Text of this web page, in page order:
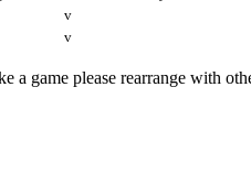
v
v
a game please rearrange with